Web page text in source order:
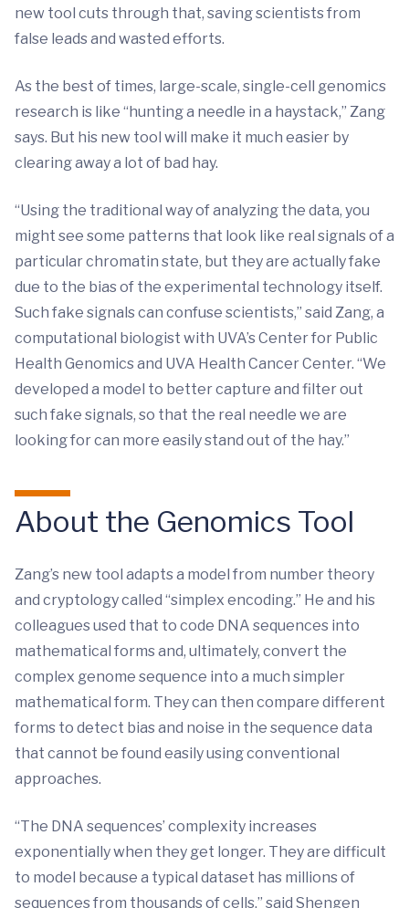
new tool cuts through that, saving scientists from
false leads and wasted efforts.
As the best of times, large-scale, single-cell genomics
research is like “hunting a needle in a haystack,” Zang
says. But his new tool will make it much easier by
clearing away a lot of bad hay.
“Using the traditional way of analyzing the data, you
might see some patterns that look like real signals of a
particular chromatin state, but they are actually fake
due to the bias of the experimental technology itself.
Such fake signals can confuse scientists,” said Zang, a
computational biologist with UVA’s Center for Public
Health Genomics and UVA Health Cancer Center. “We
developed a model to better capture and filter out
such fake signals, so that the real needle we are
looking for can more easily stand out of the hay.”
About the Genomics Tool
Zang’s new tool adapts a model from number theory
and cryptology called “simplex encoding.” He and his
colleagues used that to code DNA sequences into
mathematical forms and, ultimately, convert the
complex genome sequence into a much simpler
mathematical form. They can then compare different
forms to detect bias and noise in the sequence data
that cannot be found easily using conventional
approaches.
“The DNA sequences’ complexity increases
exponentially when they get longer. They are difficult
to model because a typical dataset has millions of
sequences from thousands of cells,” said Shengen